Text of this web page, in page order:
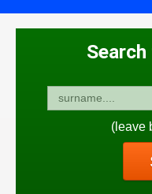
(leave